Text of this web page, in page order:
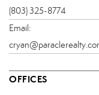
(803) 325-8774
Email:
OFFICES